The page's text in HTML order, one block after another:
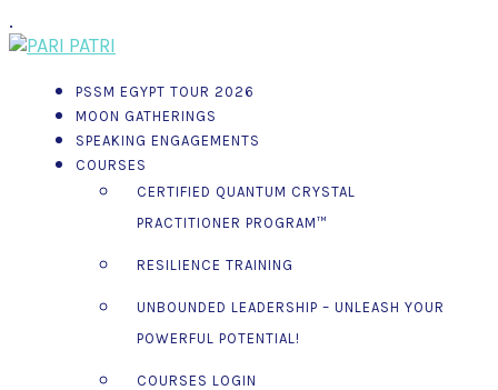
.
PSSM EGYPT TOUR 2026
MOON GATHERINGS
SPEAKING ENGAGEMENTS
COURSES
CERTIFIED QUANTUM CRYSTAL
PRACTITIONER PROGRAM™
RESILIENCE TRAINING
UNBOUNDED LEADERSHIP – UNLEASH YOUR
POWERFUL POTENTIAL!
COURSES LOGIN